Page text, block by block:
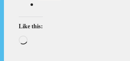
Like this: